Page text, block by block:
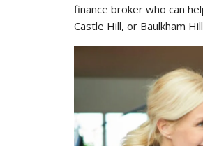
finance broker who can
Castle Hill, or Baulkham